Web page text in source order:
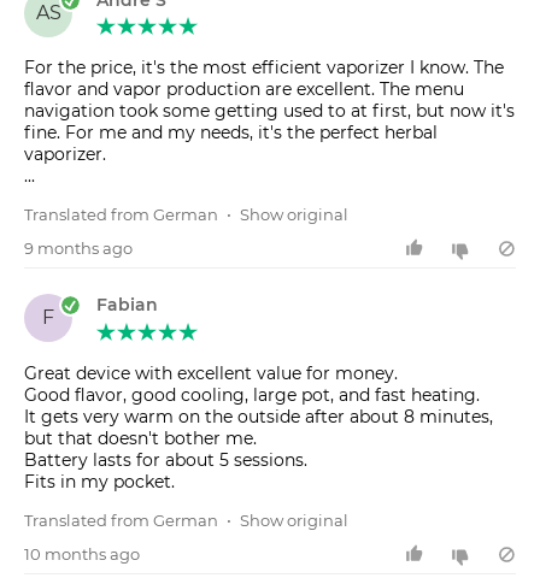
AS
For the price, it's the most efficient vaporizer I know. The
flavor and vapor production are excellent. The menu
navigation took some getting used to at first, but now it's
fine. For me and my needs, it's the perfect herbal
vaporizer.
...
Translated from German • Show original
9 months ago
F
Fabian
Great device with excellent value for money.
Good flavor, good cooling, large pot, and fast heating.
It gets very warm on the outside after about 8 minutes,
but that doesn't bother me.
Battery lasts for about 5 sessions.
Fits in my pocket.
Translated from German • Show original
10 months ago